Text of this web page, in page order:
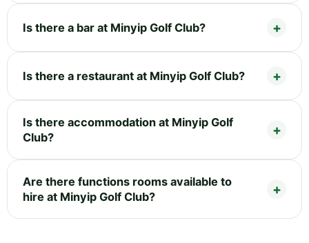
Is there a bar at Minyip Golf Club?
Is there a restaurant at Minyip Golf Club?
Is there accommodation at Minyip Golf
Club?
Are there functions rooms available to
hire at Minyip Golf Club?